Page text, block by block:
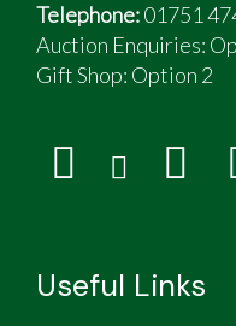
Telephone:01751
Auction Enquiries:
Gift Shop: Option 2
Useful Links